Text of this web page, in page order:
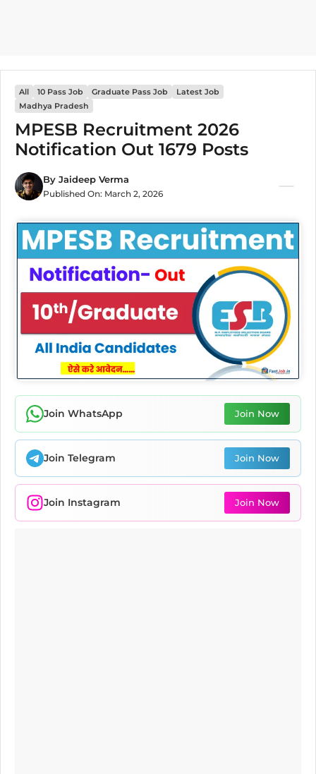
All 10 Pass Job Graduate Pass Job
Latest Job
Madhya Pradesh
MPESB Recruitment 2026
Notification Out 1679 Posts
By Jaideep Verma
Published On: March 2, 2026
Join WhatsApp Join Now
Join Telegram Join Now
Join Instagram Join Now